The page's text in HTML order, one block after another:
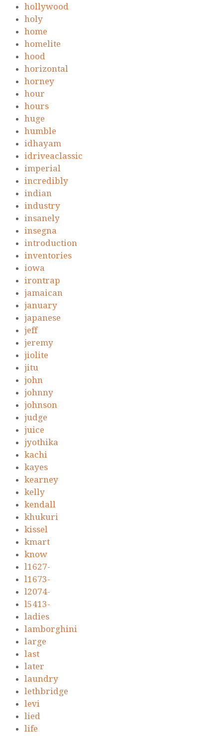
hollywood
holy
home
homelite
hood
horizontal
horney
hour
hours
huge
humble
idhayam
idriveaclassic
imperial
incredibly
indian
industry
insanely
insegna
introduction
inventories
iowa
irontrap
jamaican
january
japanese
jeff
jeremy
jiolite
jitu
john
johnny
johnson
judge
juice
jyothika
kachi
kayes
kearney
kelly
kendall
khukuri
kissel
kmart
know
l1627-
l1673-
l2074-
l5413-
ladies
lamborghini
large
last
later
laundry
lethbridge
levi
lied
life